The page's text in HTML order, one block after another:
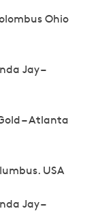
Ohio
Jay –
– Atlanta
USA
Jay –